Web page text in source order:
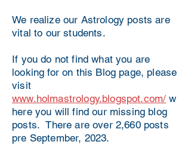
We realize our Astrology posts are
vital to our students.
If you do not find what you are
looking for on this Blog page, please
visit
www.holmastrology.blogspot.com/ w
here you will find our missing blog
posts. There are over 2,660 posts
pre September, 2023.